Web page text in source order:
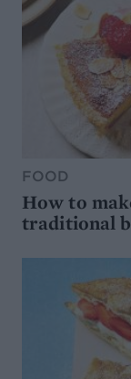
FOOD
How to
traditional